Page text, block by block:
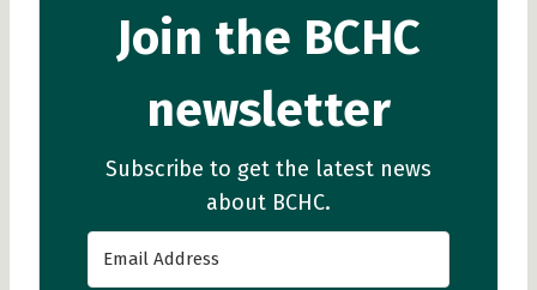
Join the BCHC
newsletter
Subscribe to get the latest news
about BCHC.